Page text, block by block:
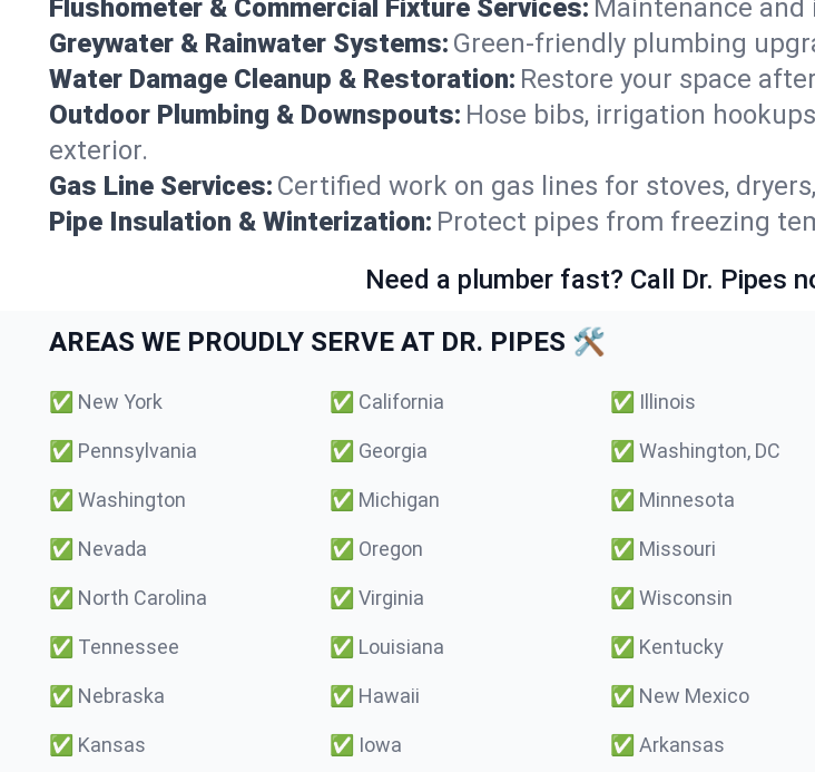
Flushometer & Commercial Fixture Services: Maintenance
Greywater & Rainwater Systems: Green-friendly plumbing
Water Damage Cleanup & Restoration: Restore your space
Outdoor Plumbing & Downspouts: Hose bibs, irrigation
exterior.
Gas Line Services: Certified work on gas lines for stoves,
Pipe Insulation & Winterization: Protect pipes from freezing
Need a plumber fast? Call Dr. Pipes
AREAS WE PROUDLY SERVE AT DR. PIPES 🛠️
✅ New York ✅ California ✅ Illinois
✅ Pennsylvania ✅ Georgia ✅ Washington, DC
✅ Washington ✅ Michigan ✅ Minnesota
✅ Nevada ✅ Oregon ✅ Missouri
✅ North Carolina ✅ Virginia ✅ Wisconsin
✅ Tennessee ✅ Louisiana ✅ Kentucky
✅ Nebraska ✅ Hawaii ✅ New Mexico
✅ Kansas ✅ Iowa ✅ Arkansas